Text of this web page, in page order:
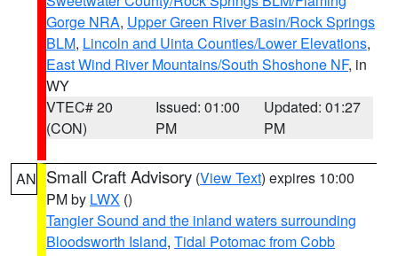
Gorge NRA, Upper Green River Basin/Rock Springs
BLM, Lincoln and Uinta Counties/Lower Elevations,
East Wind River Mountains/South Shoshone NF, in
WY
VTEC# 20
(CON)
Issued: 01:00
PM
Updated: 01:27
PM
AN Small Craft Advisory (View Text) expires 10:00
PM by LWX ()
Tangier Sound and the inland waters surrounding
Bloodsworth Island, Tidal Potomac from Cobb